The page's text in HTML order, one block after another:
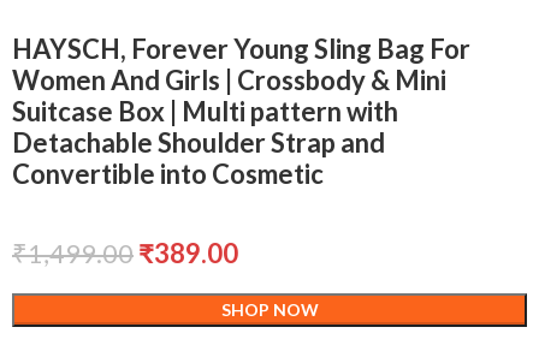
HAYSCH, Forever Young Sling Bag For
Women And Girls | Crossbody & Mini
Suitcase Box | Multi pattern with
Detachable Shoulder Strap and
Convertible into Cosmetic
₹1,499.00₹389.00
SHOP NOW